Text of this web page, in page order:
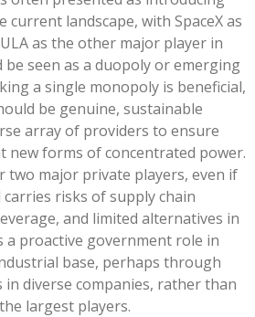
landscape, with SpaceX as
as the other major player in
be seen as a duopoly or emerging
a single monopoly is beneficial,
be genuine, sustainable
array of providers to ensure
new forms of concentrated power.
two major private players, even if
risks of supply chain
and limited alternatives in
a proactive government role in
base, perhaps through
diverse companies, rather than
largest players.